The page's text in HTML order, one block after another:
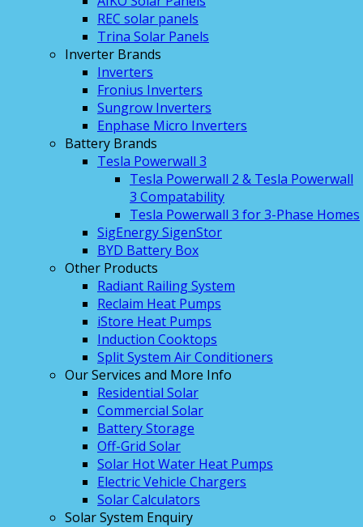
REC solar panels
Trina Solar Panels
Inverter Brands
Inverters
Fronius Inverters
Sungrow Inverters
Enphase Micro Inverters
Battery Brands
Tesla Powerwall 3
Tesla Powerwall 2 & Tesla Powerwall
3 Compatability
Tesla Powerwall 3 for 3-Phase Homes
SigEnergy SigenStor
BYD Battery Box
Other Products
Radiant Railing System
Reclaim Heat Pumps
iStore Heat Pumps
Induction Cooktops
Split System Air Conditioners
Our Services and More Info
Residential Solar
Commercial Solar
Battery Storage
Off-Grid Solar
Solar Hot Water Heat Pumps
Electric Vehicle Chargers
Solar Calculators
Solar System Enquiry